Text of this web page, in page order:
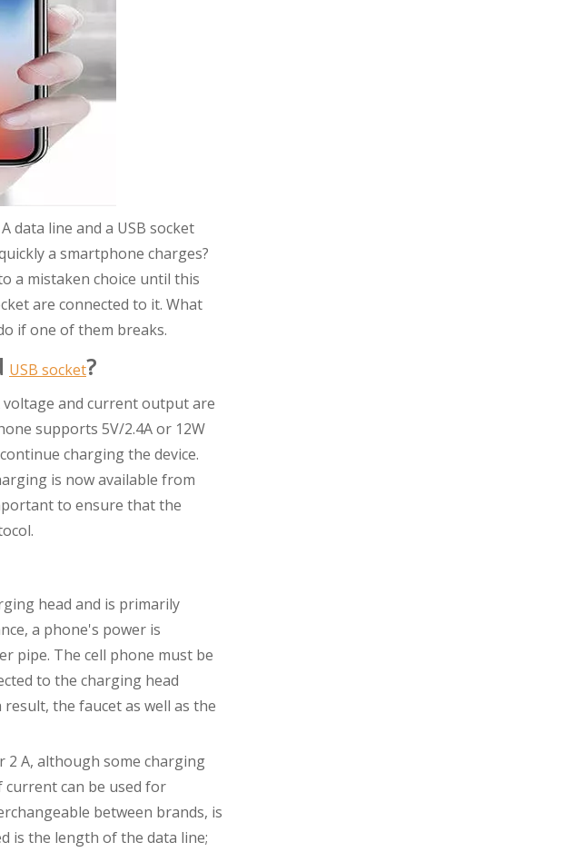
data line and a USB socket
a smartphone charges?
a mistaken choice until this
are connected to it. What
if one of them breaks.
USB socket?
and current output are
supports 5V/2.4A or 12W
charging the device.
is now available from
to ensure that the
head and is primarily
a phone's power is
pipe. The cell phone must be
to the charging head
the faucet as well as the
2 A, although some charging
current can be used for
between brands, is
is the length of the data line;